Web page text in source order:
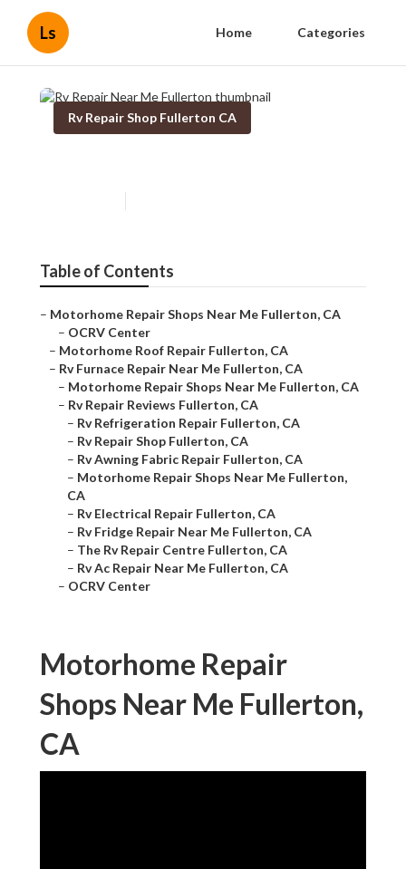
Ls Home Categories
Rv Repair Shop Fullerton CA
Table of Contents
– Motorhome Repair Shops Near Me Fullerton, CA
– OCRV Center
– Motorhome Roof Repair Fullerton, CA
– Rv Furnace Repair Near Me Fullerton, CA
– Motorhome Repair Shops Near Me Fullerton, CA
– Rv Repair Reviews Fullerton, CA
– Rv Refrigeration Repair Fullerton, CA
– Rv Repair Shop Fullerton, CA
– Rv Awning Fabric Repair Fullerton, CA
– Motorhome Repair Shops Near Me Fullerton,
CA
– Rv Electrical Repair Fullerton, CA
– Rv Fridge Repair Near Me Fullerton, CA
– The Rv Repair Centre Fullerton, CA
– Rv Ac Repair Near Me Fullerton, CA
– OCRV Center
Motorhome Repair
Shops Near Me Fullerton,
CA